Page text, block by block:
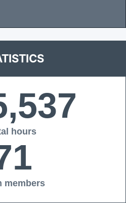
hours
members